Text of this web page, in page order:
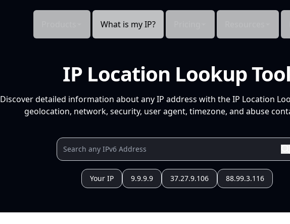
What is my IP?
IP Location Lookup Tool
Discover detailed information about any IP address with the IP Location
geolocation, network, security, user agent, timezone, and abuse
Your IP 9.9.9.9 37.27.9.106 88.99.3.116